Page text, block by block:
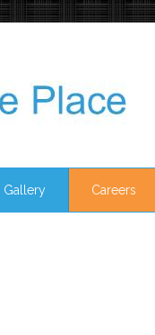
Gallery Careers